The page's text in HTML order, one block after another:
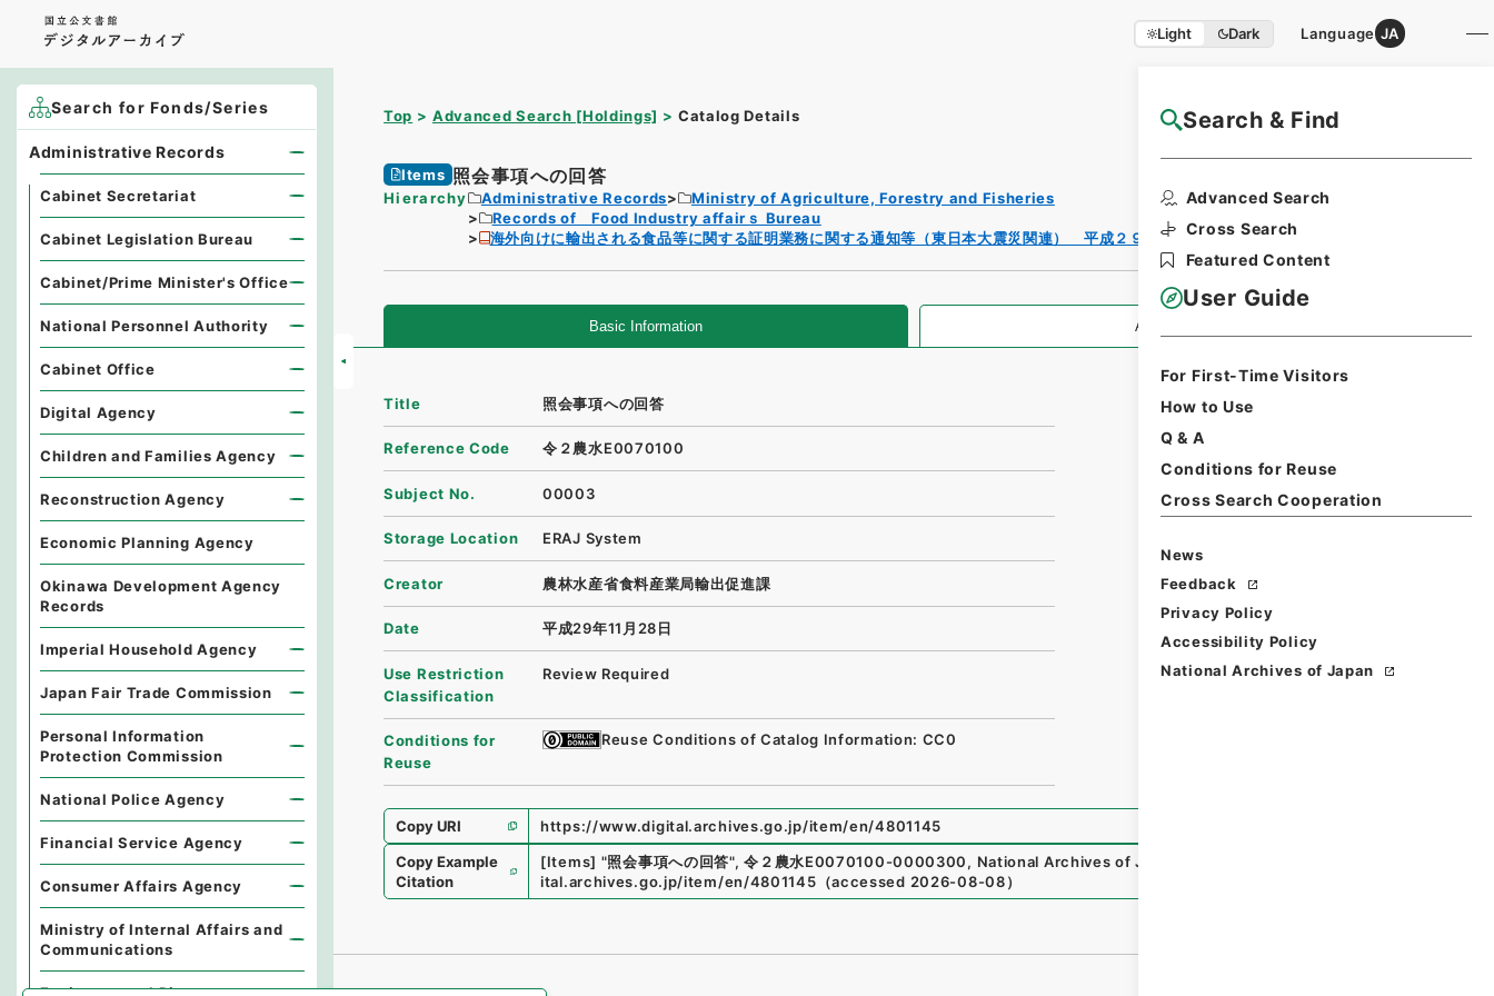
Light Dark Language JA
Search & Find
Advanced Search
Cross Search
Featured Content
User Guide
For First-Time Visitors
How to Use
Q & A
Conditions for Reuse
Cross Search Cooperation
News
Feedback
Privacy Policy
Accessibility Policy
National Archives of Japan
Top Advanced Search [Holdings] Catalog Details NAJ Website User Guide
Items 照会事項への回答
Hierarchy Administrative Records
Ministry of Agriculture, Forestry and Fisheries
Records of Food Industry affairｓ Bureau
海外向けに輸出される食品等に関する証明業務に関する通知等（東日本大震災関連） 平成２９年度
Basic Information All Information
Title 照会事項への回答
Reference Code 令２農水E0070100
Subject No. 00003
Storage Location ERAJ System
Creator 農林水産省食料産業局輸出促進課
Date 平成29年11月28日
Use Restriction
Classification
Review Required
Conditions for
Reuse
Reuse Conditions of Catalog Information: CC0
Copy URI
https://www.digital.archives.go.jp/item/en/4801145
Copy Example
Citation
[Items] "照会事項への回答", 令２農水E0070100-0000300, National Archives of Japan Digital Archive
ital.archives.go.jp/item/en/4801145 （accessed 2026-08-08）
Search for Fonds/Series
Administrative Records
Cabinet Secretariat
Cabinet Legislation Bureau
Cabinet/Prime Minister's Office
National Personnel Authority
Cabinet Office
Digital Agency
Children and Families Agency
Reconstruction Agency
Economic Planning Agency
Okinawa Development Agency
Records
Imperial Household Agency
Japan Fair Trade Commission
Personal Information
Protection Commission
National Police Agency
Financial Service Agency
Consumer Affairs Agency
Ministry of Internal Affairs and
Communications